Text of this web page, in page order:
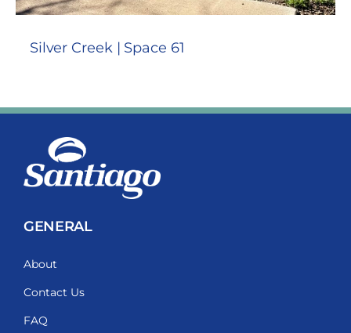
Silver Creek | Space 61
GENERAL
About
Contact Us
FAQ